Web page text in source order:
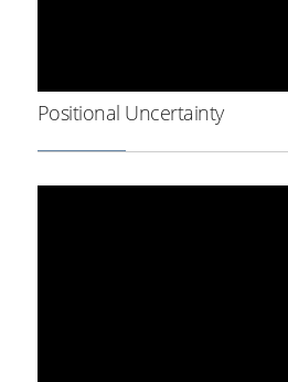
Positional Uncertainty